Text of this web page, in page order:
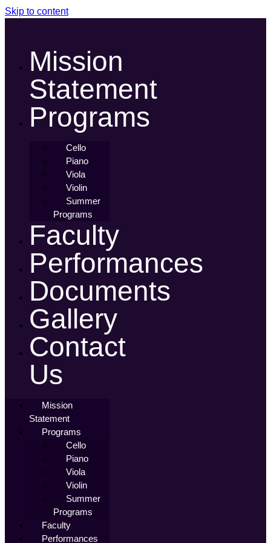
Skip to content
Mission
Statement
Programs
Cello
Piano
Viola
Violin
Summer
Programs
Faculty
Performances
Documents
Gallery
Contact
Us
Mission
Statement
Programs
Cello
Piano
Viola
Violin
Summer
Programs
Faculty
Performances